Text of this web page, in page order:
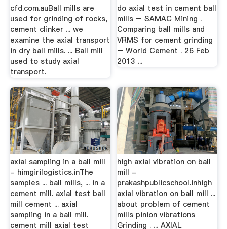
cfd.com.auBall mills are
used for grinding of rocks,
cement clinker ... we
examine the axial transport
in dry ball mills. ... Ball mill
used to study axial
transport.
do axial test in cement ball
mills – SAMAC Mining .
Comparing ball mills and
VRMS for cement grinding
– World Cement . 26 Feb
2013 ...
axial sampling in a ball mill
- himgirilogistics.inThe
samples ... ball mills, ... in a
cement mill. axial test ball
mill cement ... axial
sampling in a ball mill.
cement mill axial test
high axial vibration on ball
mill -
prakashpublicschool.inhigh
axial vibration on ball mill ...
about problem of cement
mills pinion vibrations
Grinding . ... AXIAL